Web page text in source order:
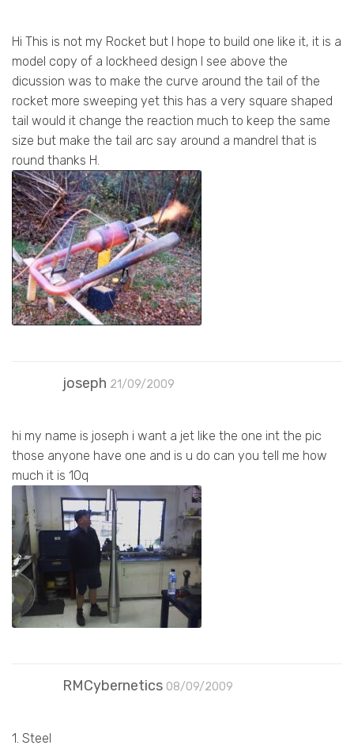
Hi This is not my Rocket but I hope to build one like it, it is a
model copy of a lockheed design I see above the
dicussion was to make the curve around the tail of the
rocket more sweeping yet this has a very square shaped
tail would it change the reaction much to keep the same
size but make the tail arc say around a mandrel that is
round thanks H.
joseph 21/09/2009
hi my name is joseph i want a jet like the one int the pic
those anyone have one and is u do can you tell me how
much it is 10q
RMCybernetics 08/09/2009
1. Steel